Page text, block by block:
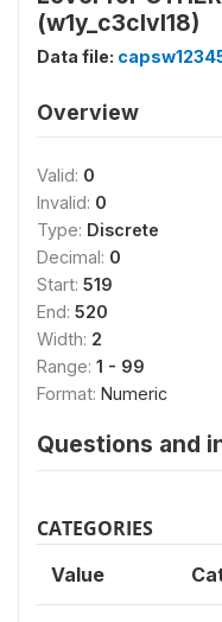
(w1y_c3clvl18)
Data file:
Overview
Valid: 0
Invalid: 0
Type: Discrete
Decimal: 0
Start: 519
End: 520
Width: 2
Range: 1 - 99
Format: Numeric
Questions and
CATEGORIES
Value